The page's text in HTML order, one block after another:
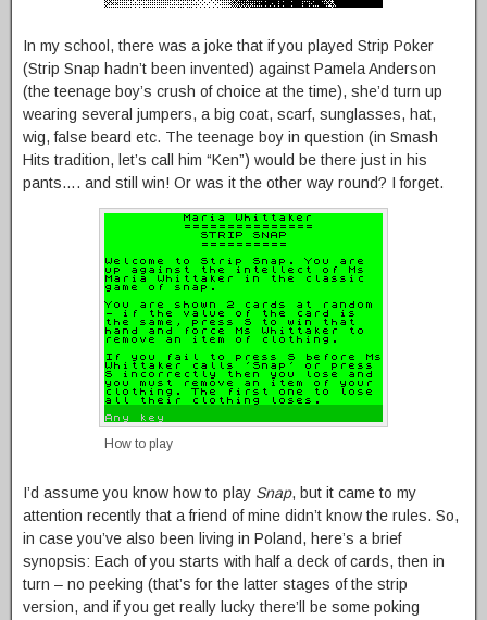
In my school, there was a joke that if you played Strip Poker
(Strip Snap hadn’t been invented) against Pamela Anderson
(the teenage boy’s crush of choice at the time), she’d turn up
wearing several jumpers, a big coat, scarf, sunglasses, hat,
wig, false beard etc. The teenage boy in question (in Smash
Hits tradition, let’s call him “Ken”) would be there just in his
pants…. and still win! Or was it the other way round? I forget.
How to play
I’d assume you know how to play Snap, but it came to my
attention recently that a friend of mine didn’t know the rules. So,
in case you’ve also been living in Poland, here’s a brief
synopsis: Each of you starts with half a deck of cards, then in
turn – no peeking (that’s for the latter stages of the strip
version, and if you get really lucky there’ll be some poking